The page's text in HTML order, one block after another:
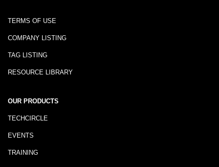
TERMS OF USE
COMPANY LISTING
TAG LISTING
RESOURCE LIBRARY
OUR PRODUCTS
TECHCIRCLE
EVENTS
TRAINING